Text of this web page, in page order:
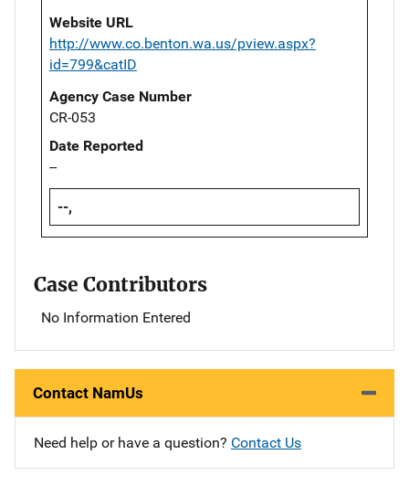
Website URL
http://www.co.benton.wa.us/pview.aspx?
id=799&catID
Agency Case Number
CR-053
Date Reported
--
--,
Case Contributors
No Information Entered
Contact NamUs
Need help or have a question? Contact Us